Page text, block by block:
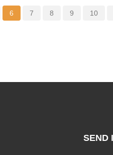
composition of the two.
6 7 8 9 10
SEND